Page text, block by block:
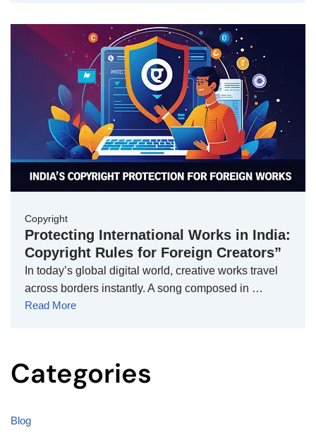
Copyright
Protecting International Works in India:
Copyright Rules for Foreign Creators”
In today’s global digital world, creative works travel
across borders instantly. A song composed in …
Read More
Categories
Blog